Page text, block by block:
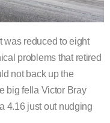
was reduced to eight
problems that retired
not back up the
big fella Victor Bray
4.16 just out nudging